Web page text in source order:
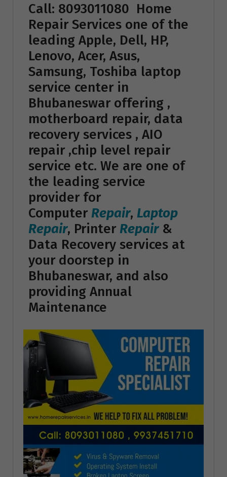
Call: 8093011080 Home
Repair Services one of the
leading Apple, Dell, HP,
Lenovo, Acer, Asus,
Samsung, Toshiba laptop
service center in
Bhubaneswar offering ,
motherboard repair, data
recovery services , AIO
repair ,chip level repair
service etc. We are one of
the leading service
provider for
Computer Repair, Laptop
Repair, Printer Repair&
Data Recovery services at
your doorstep in
Bhubaneswar, and also
providing Annual
Maintenance